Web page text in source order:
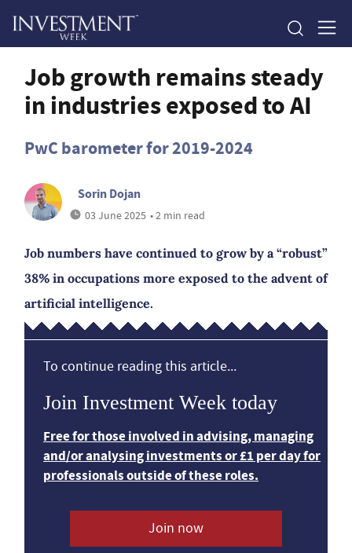
Job growth remains steady
in industries exposed to AI
PwC barometer for 2019-2024
Sorin Dojan
03 June 2025 • 2 min read
Job numbers have continued to grow by a “robust”
38% in occupations more exposed to the advent of
artificial intelligence.
To continue reading this article...
Join Investment Week today
Free for those involved in advising, managing
and/or analysing investments or £1 per day for
professionals outside of these roles.
Join now